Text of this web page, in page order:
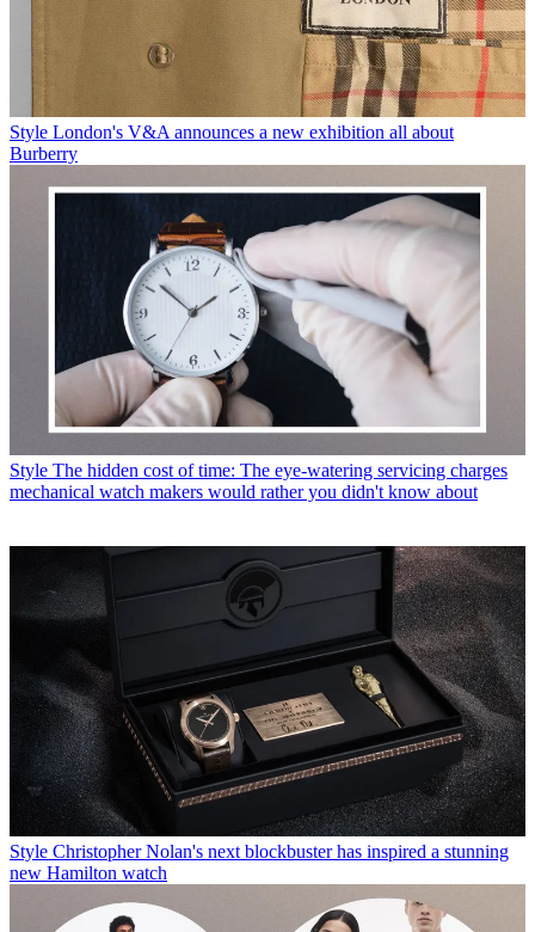
Style London's V&A announces a new exhibition all about
Burberry
Style The hidden cost of time: The eye-watering servicing charges
mechanical watch makers would rather you didn't know about
Style Christopher Nolan's next blockbuster has inspired a stunning
new Hamilton watch